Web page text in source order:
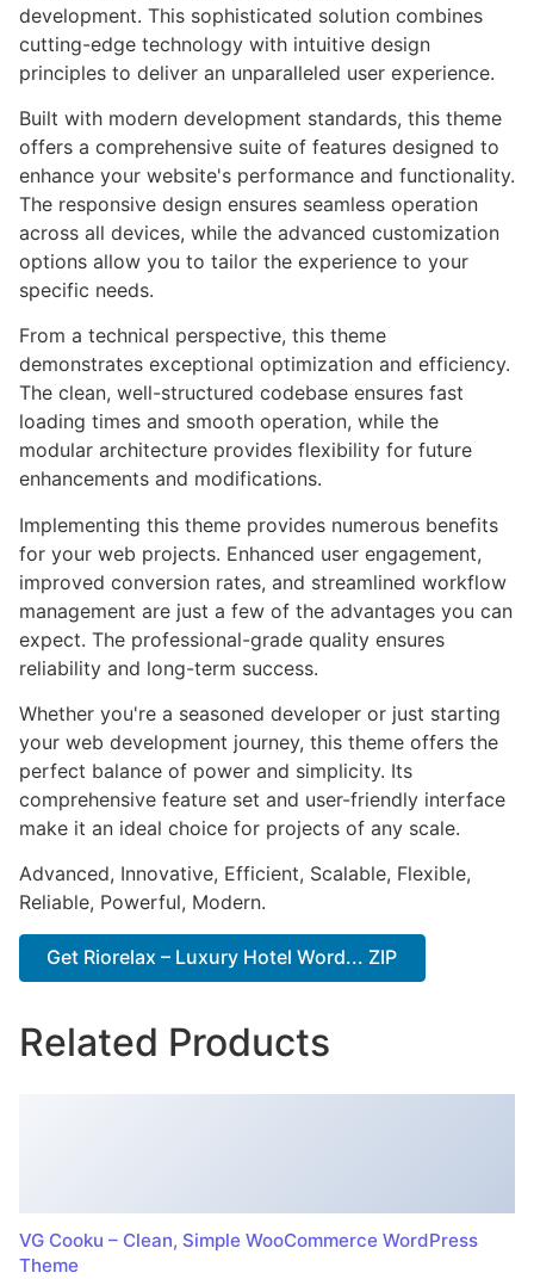
development. This sophisticated solution combines
cutting-edge technology with intuitive design
principles to deliver an unparalleled user experience.
Built with modern development standards, this theme
offers a comprehensive suite of features designed to
enhance your website's performance and functionality.
The responsive design ensures seamless operation
across all devices, while the advanced customization
options allow you to tailor the experience to your
specific needs.
From a technical perspective, this theme
demonstrates exceptional optimization and efficiency.
The clean, well-structured codebase ensures fast
loading times and smooth operation, while the
modular architecture provides flexibility for future
enhancements and modifications.
Implementing this theme provides numerous benefits
for your web projects. Enhanced user engagement,
improved conversion rates, and streamlined workflow
management are just a few of the advantages you can
expect. The professional-grade quality ensures
reliability and long-term success.
Whether you're a seasoned developer or just starting
your web development journey, this theme offers the
perfect balance of power and simplicity. Its
comprehensive feature set and user-friendly interface
make it an ideal choice for projects of any scale.
Advanced, Innovative, Efficient, Scalable, Flexible,
Reliable, Powerful, Modern.
Get Riorelax – Luxury Hotel Word... ZIP
Related Products
VG Cooku – Clean, Simple WooCommerce WordPress
Theme